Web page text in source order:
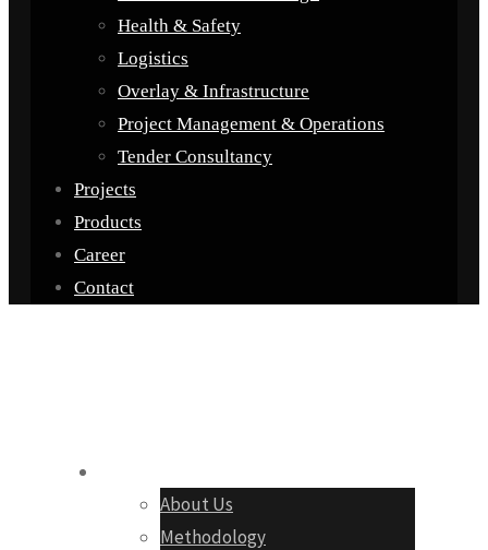
Health & Safety
Logistics
Overlay & Infrastructure
Project Management & Operations
Tender Consultancy
Projects
Products
Career
Contact
About Us
Methodology